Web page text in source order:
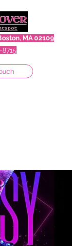
MA 02109
8715